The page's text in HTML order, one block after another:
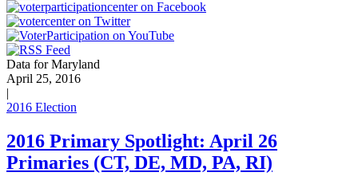
Data for Maryland
April 25, 2016
|
2016 Election
2016 Primary Spotlight: April 26
Primaries (CT, DE, MD, PA, RI)